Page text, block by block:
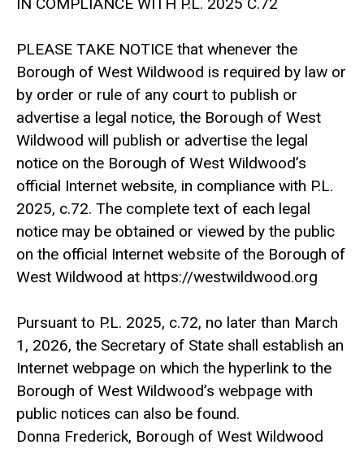
PLEASE TAKE NOTICE that whenever the
Borough of West Wildwood is required by law or
by order or rule of any court to publish or
advertise a legal notice, the Borough of West
Wildwood will publish or advertise the legal
notice on the Borough of West Wildwood’s
official Internet website, in compliance with P.L.
2025, c.72. The com­plete text of each legal
notice may be obtained or viewed by the public
on the official Internet website of the Borough of
West Wildwood at https://westwildwood.org
Pursuant to P.L. 2025, c.72, no later than March
1, 2026, the Secretary of State shall establish an
Internet webpage on which the hyperlink to the
Borough of West Wildwood’s webpage with
public notices can also be found.
Donna Frederick, Borough of West Wildwood